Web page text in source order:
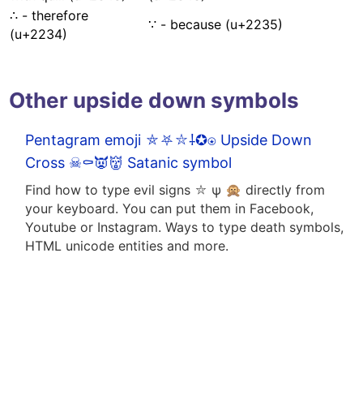
∴ - therefore
(u+2234)
∵ - because (u+2235)
Other upside down symbols
Pentagram emoji ⛤⛧⛥⸸✪⍟ Upside Down
Cross ☠⚰️👿👹 Satanic symbol
Find how to type evil signs ⛥ ψ 🙊 directly from
your keyboard. You can put them in Facebook,
Youtube or Instagram. Ways to type death symbols,
HTML unicode entities and more.